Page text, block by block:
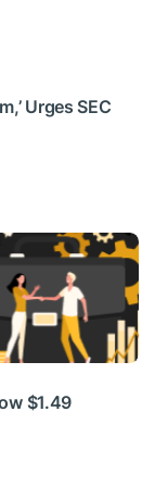
Urges SEC
$1.49